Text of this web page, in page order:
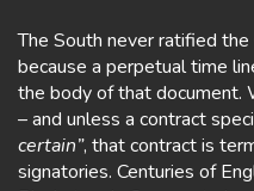
The South never ratified
because a perpetual time
the body of that document.
– and unless a contract
certain”, that contract is
signatories. Centuries of